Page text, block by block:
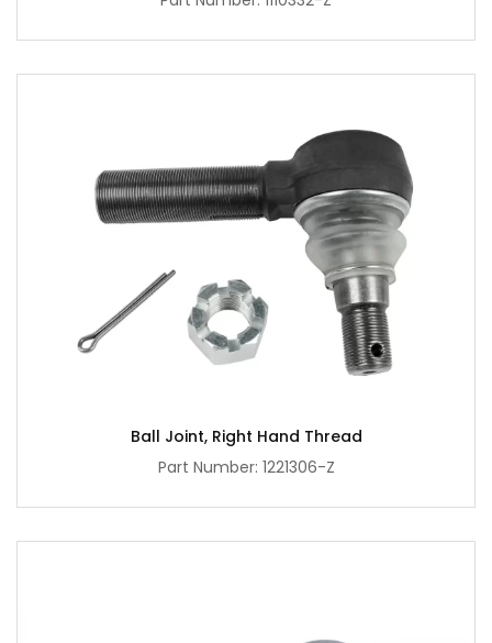
Ball Joint, Right Hand Thread
Part Number: 1221306-Z